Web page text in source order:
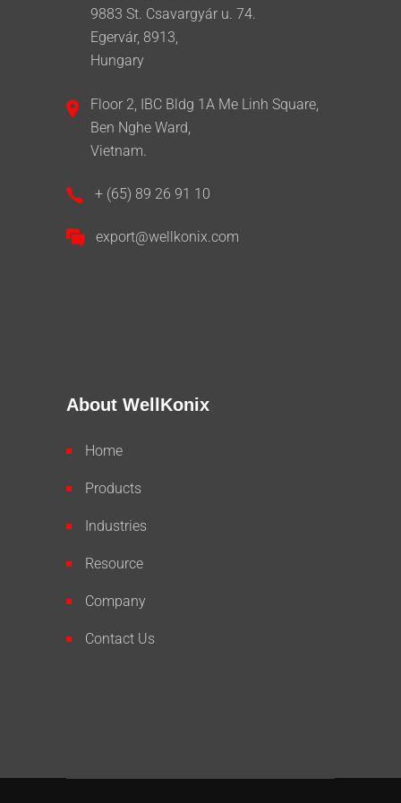
9883 St. Csavargyár u. 74.
Egervár, 8913,
Hungary
Floor 2, IBC Bldg 1A Me Linh Square,
Ben Nghe Ward,
Vietnam.
+ (65) 89 26 91 10
export@wellkonix.com
About WellKonix
Home
Products
Industries
Resource
Company
Contact Us